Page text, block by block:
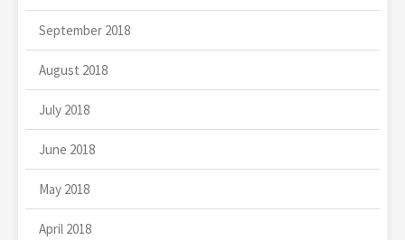
September 2018
August 2018
July 2018
June 2018
May 2018
April 2018